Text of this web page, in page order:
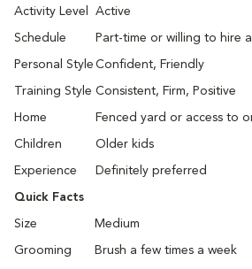
Activity Level Active
Schedule Part-time or willing to hire
Personal Style Confident, Friendly
Training Style Consistent, Firm, Positive
Home Fenced yard or access to
Children Older kids
Experience Definitely preferred
Quick Facts
Size Medium
Grooming Brush a few times a week